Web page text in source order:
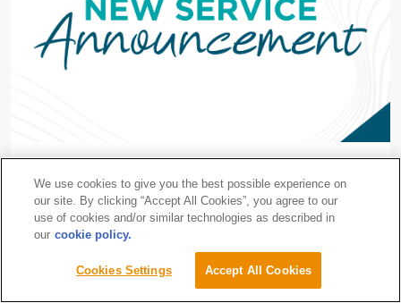
Request an
Appointment
Centralised Waiting Area, Specialist Clinic Complex
Gleneagles Hospital Johor
6/12/2021
We use cookies to give you the best possible experience on
our site. By clicking “Accept All Cookies”, you agree to our
use of cookies and/or similar technologies as described in
our cookie policy.
Cookies Settings Accept All Cookies